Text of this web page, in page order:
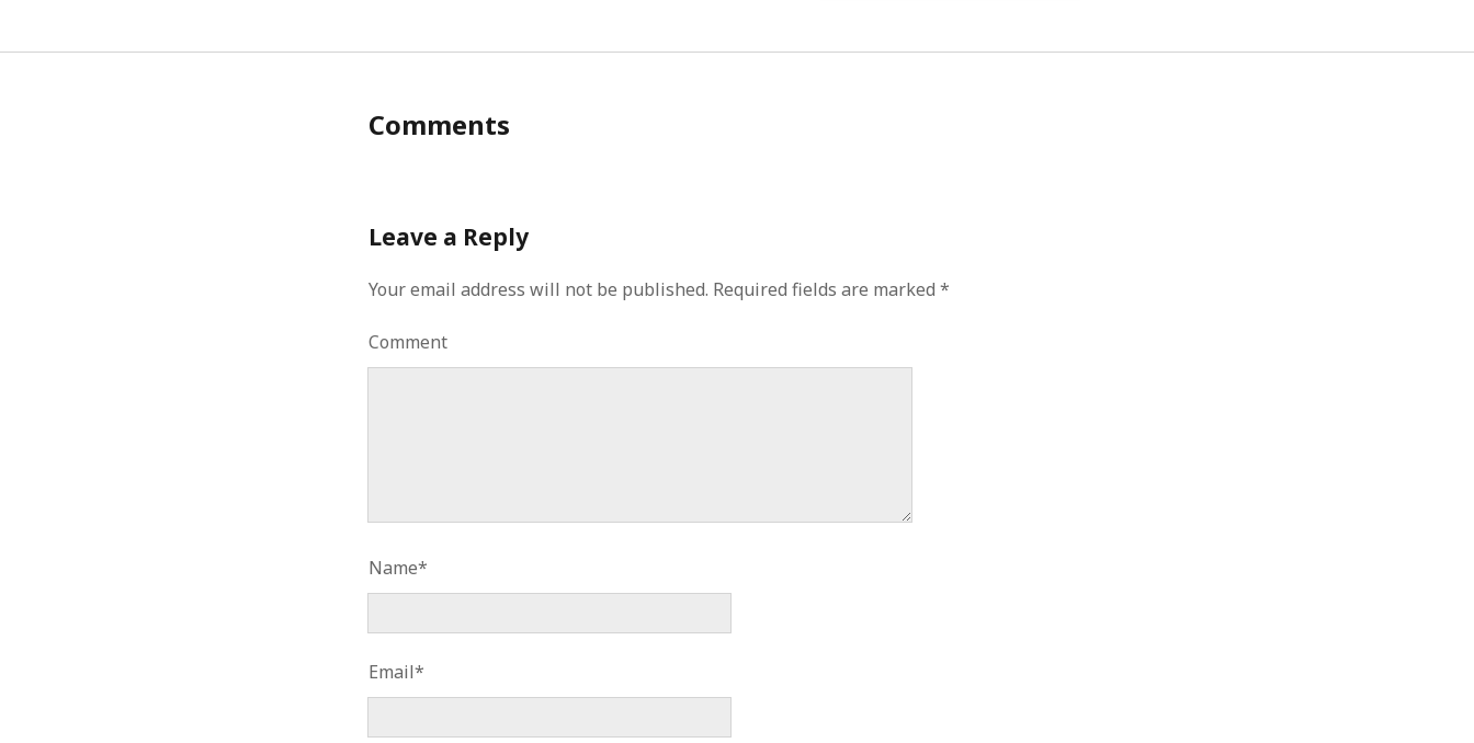
Comments
Leave a Reply
Your email address will not be published. Required fields are marked*
Comment
Name*
Email*